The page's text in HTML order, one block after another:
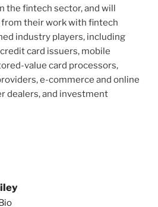
the fintech sector, and will
their work with fintech
industry players, including
card issuers, mobile
value card processors,
e-commerce and online
dealers, and investment